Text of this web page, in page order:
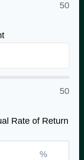
50
50
Rate of Return
%